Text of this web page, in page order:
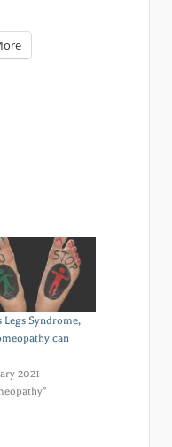
Legs Syndrome,
can
2021